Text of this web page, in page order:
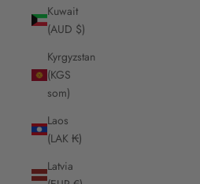
Kuwait
(AUD $)
Kyrgyzstan
(KGS
som)
Laos
(LAK ₭)
Latvia